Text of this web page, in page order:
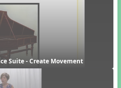
Suite - Create Movement